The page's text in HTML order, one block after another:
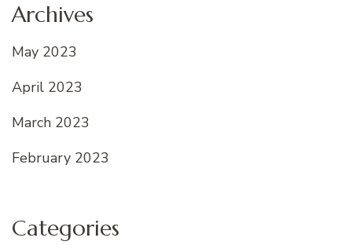
Archives
May 2023
April 2023
March 2023
February 2023
Categories